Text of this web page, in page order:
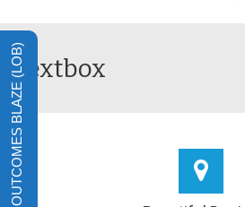
Textbox